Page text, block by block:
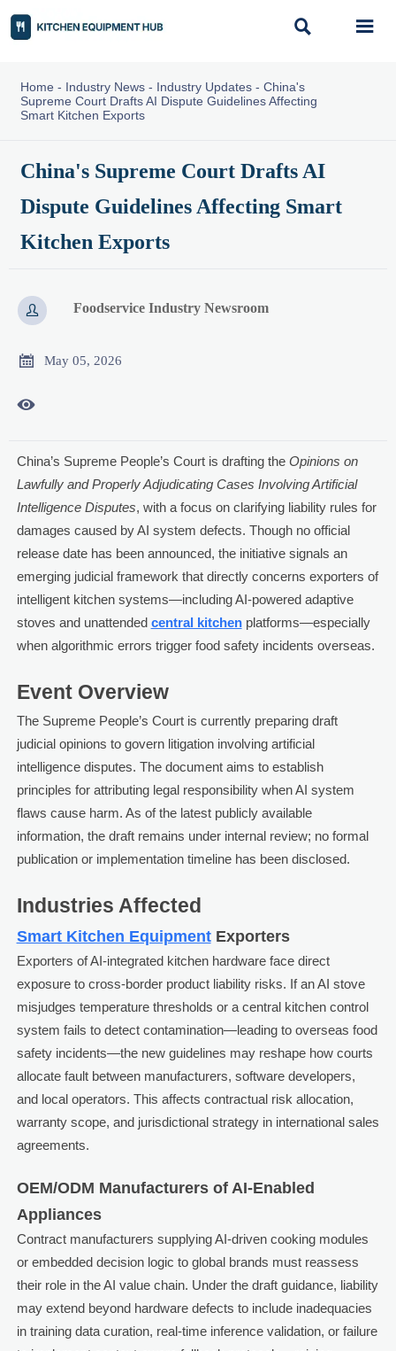
 
Home - Industry News- Industry Updates- China's
Supreme Court Drafts AI Dispute Guidelines Affecting
Smart Kitchen Exports
China's Supreme Court Drafts AI
Dispute Guidelines Affecting Smart
Kitchen Exports
 Foodservice Industry Newsroom
 May 05, 2026

China’s Supreme People’s Court is drafting the Opinions on
Lawfully and Properly Adjudicating Cases Involving Artificial
Intelligence Disputes, with a focus on clarifying liability rules for
damages caused by AI system defects. Though no official
release date has been announced, the initiative signals an
emerging judicial framework that directly concerns exporters of
intelligent kitchen systems—including AI-powered adaptive
stoves and unattended central kitchenplatforms—especially
when algorithmic errors trigger food safety incidents overseas.
Event Overview
The Supreme People’s Court is currently preparing draft
judicial opinions to govern litigation involving artificial
intelligence disputes. The document aims to establish
principles for attributing legal responsibility when AI system
flaws cause harm. As of the latest publicly available
information, the draft remains under internal review; no formal
publication or implementation timeline has been disclosed.
Industries Affected
Smart Kitchen EquipmentExporters
Exporters of AI-integrated kitchen hardware face direct
exposure to cross-border product liability risks. If an AI stove
misjudges temperature thresholds or a central kitchen control
system fails to detect contamination—leading to overseas food
safety incidents—the new guidelines may reshape how courts
allocate fault between manufacturers, software developers,
and local operators. This affects contractual risk allocation,
warranty scope, and jurisdictional strategy in international sales
agreements.
OEM/ODM Manufacturers of AI-Enabled
Appliances
Contract manufacturers supplying AI-driven cooking modules
or embedded decision logic to global brands must reassess
their role in the AI value chain. Under the draft guidance, liability
may extend beyond hardware defects to include inadequacies
in training data curation, real-time inference validation, or failure